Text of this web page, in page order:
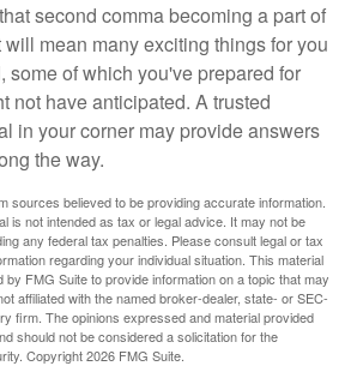
second comma becoming a part of
mean many exciting things for you
some of which you've prepared for
not have anticipated. A trusted
in your corner may provide answers
the way.
sources believed to be providing accurate information.
is not intended as tax or legal advice. It may not be
any federal tax penalties. Please consult legal or tax
regarding your individual situation. This material
FMG Suite to provide information on a topic that may
affiliated with the named broker-dealer, state- or SEC-
firm. The opinions expressed and material provided
should not be considered a solicitation for the
Copyright2026 FMG Suite.